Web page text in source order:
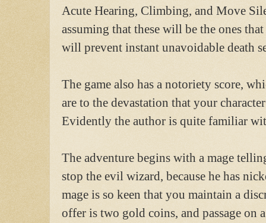
Acute Hearing, Climbing, and Move
assuming that these will be the ones
will prevent instant unavoidable death
The game also has a notoriety score,
are to the devastation that your
Evidently the author is quite familiar
The adventure begins with a mage
stop the evil wizard, because he has
mage is so keen that you maintain a
offer is two gold coins, and passage on